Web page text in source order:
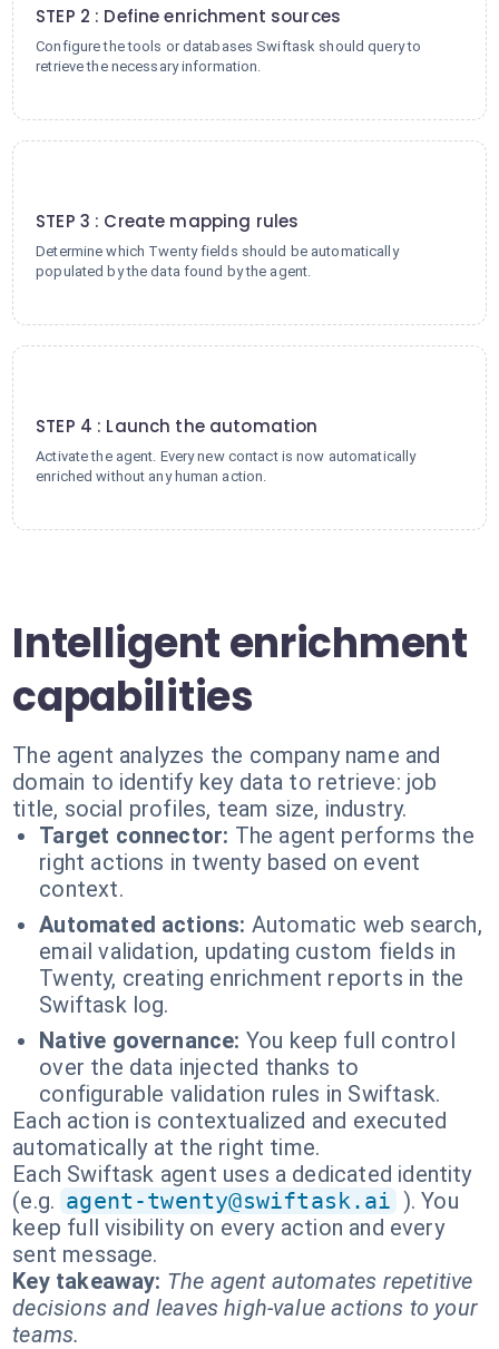
STEP 2 : Define enrichment sources
Configure the tools or databases Swiftask should query to
retrieve the necessary information.
STEP 3 : Create mapping rules
Determine which Twenty fields should be automatically
populated by the data found by the agent.
STEP 4 : Launch the automation
Activate the agent. Every new contact is now automatically
enriched without any human action.
Intelligent enrichment
capabilities
The agent analyzes the company name and
domain to identify key data to retrieve: job
title, social profiles, team size, industry.
Target connector: The agent performs the
right actions in twenty based on event
context.
Automated actions: Automatic web search,
email validation, updating custom fields in
Twenty, creating enrichment reports in the
Swiftask log.
Native governance: You keep full control
over the data injected thanks to
configurable validation rules in Swiftask.
Each action is contextualized and executed
automatically at the right time.
Each Swiftask agent uses a dedicated identity
(e.g. agent-twenty@swiftask.ai ). You
keep full visibility on every action and every
sent message.
Key takeaway: The agent automates repetitive
decisions and leaves high-value actions to your
teams.